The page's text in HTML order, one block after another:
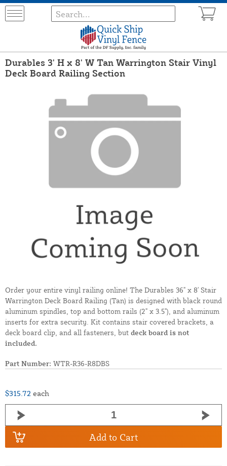
Durables 3' H x 8' W Tan Warrington Stair Vinyl
Deck Board Railing Section
Order your entire vinyl railing online! The Durables 36" x 8' Stair
Warrington Deck Board Railing (Tan) is designed with black round
aluminum spindles, top and bottom rails (2" x 3.5"), and aluminum
inserts for extra security. Kit contains stair covered brackets, a
deck board clip, and all fasteners, but deck board is not
included.
Part Number: WTR-R36-R8DBS
$315.72 each
Add to Cart